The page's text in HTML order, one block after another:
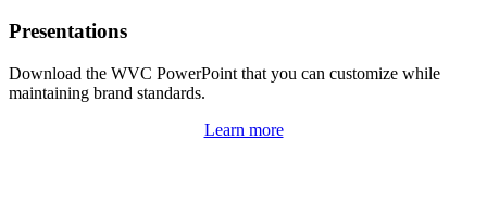
Presentations
Download the WVC PowerPoint that you can customize while
maintaining brand standards.
Learn more